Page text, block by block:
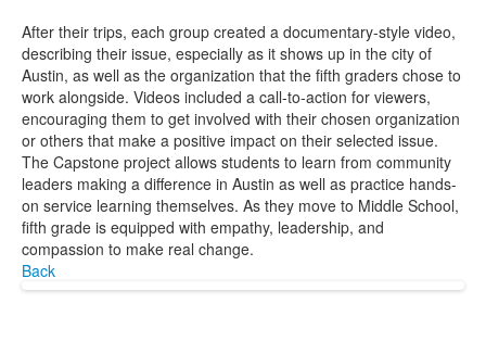
After their trips, each group created a documentary-style video,
describing their issue, especially as it shows up in the city of
Austin, as well as the organization that the fifth graders chose to
work alongside. Videos included a call-to-action for viewers,
encouraging them to get involved with their chosen organization
or others that make a positive impact on their selected issue.
The Capstone project allows students to learn from community
leaders making a difference in Austin as well as practice hands-
on service learning themselves. As they move to Middle School,
fifth grade is equipped with empathy, leadership, and
compassion to make real change.
Back